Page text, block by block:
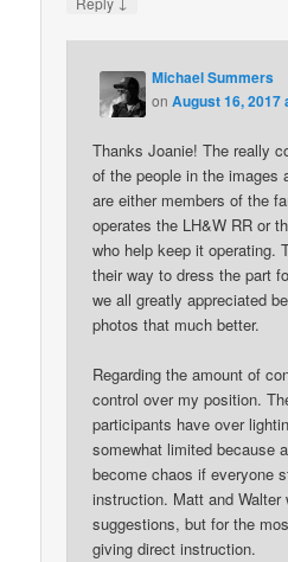
Michael Summers
onAugust 16, 2017
Thanks Joanie! The really
of the people in the images
are either members of the
operates the LH&W RR or
who help keep it operating.
their way to dress the part
we all greatly appreciated
photos that much better.
Regarding the amount of
control over my position.
participants have over
somewhat limited because
become chaos if everyone
instruction. Matt and
suggestions, but for the
giving direct instruction.